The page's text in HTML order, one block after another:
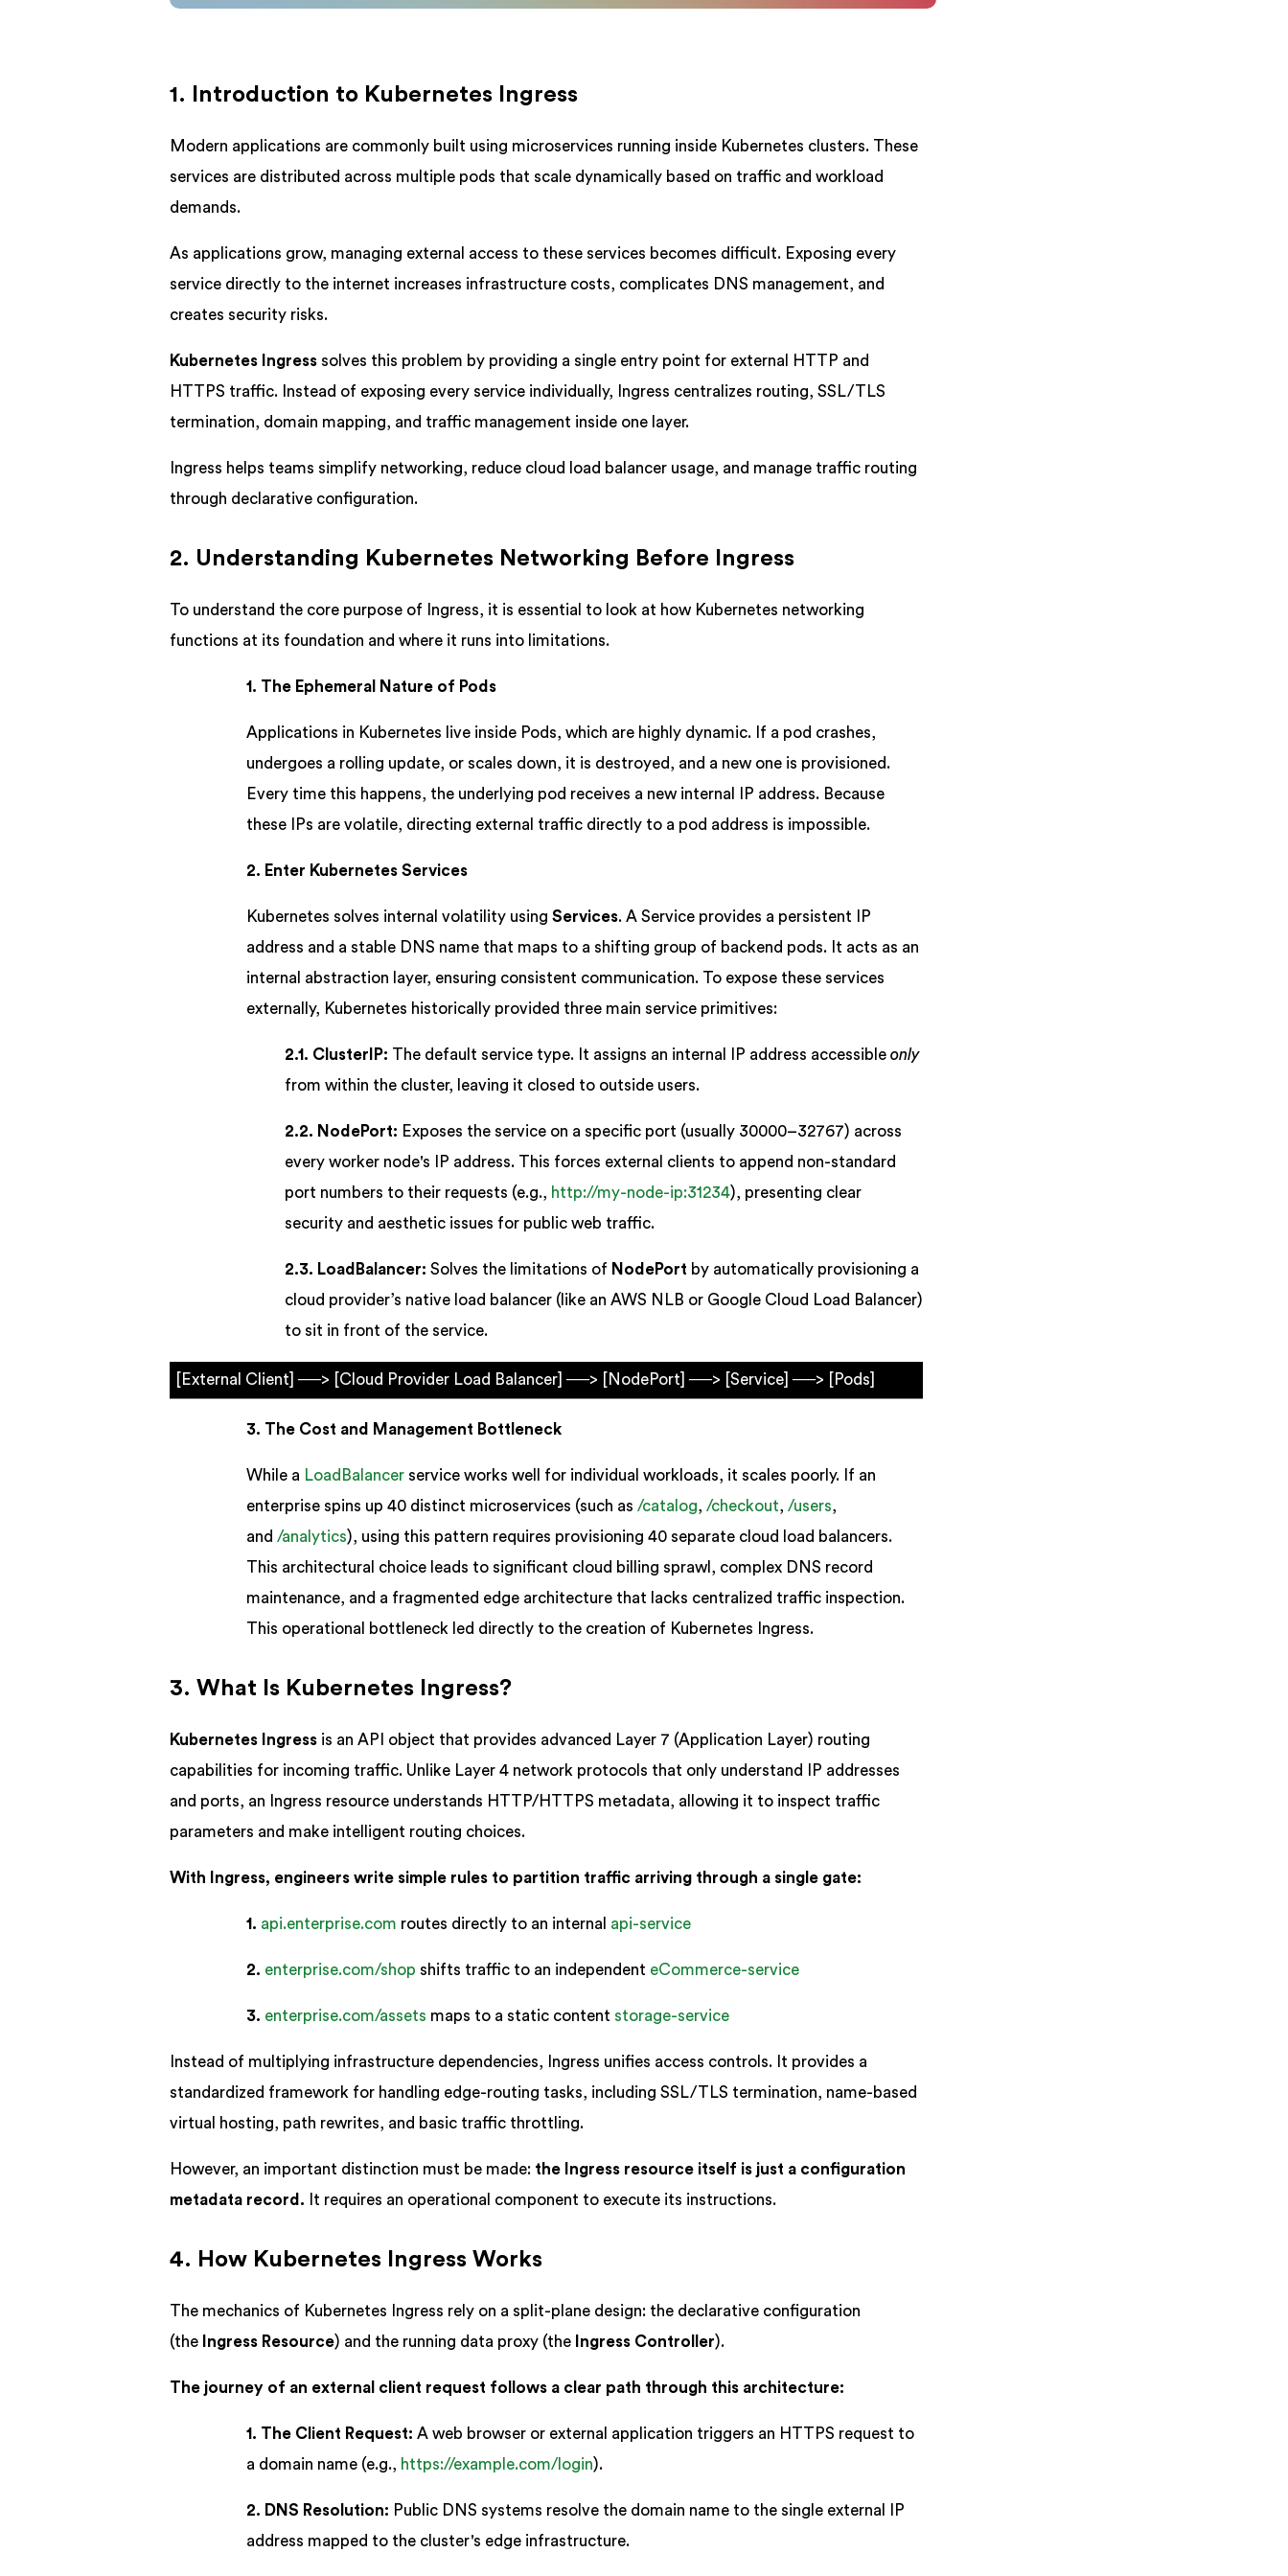
1. Introduction to Kubernetes Ingress
Modern applications are commonly built using microservices running inside Kubernetes clusters. These
services are distributed across multiple pods that scale dynamically based on traffic and workload
demands.
As applications grow, managing external access to these services becomes difficult. Exposing every
service directly to the internet increases infrastructure costs, complicates DNS management, and
creates security risks.
Kubernetes Ingress solves this problem by providing a single entry point for external HTTP and
HTTPS traffic. Instead of exposing every service individually, Ingress centralizes routing, SSL/TLS
termination, domain mapping, and traffic management inside one layer.
Ingress helps teams simplify networking, reduce cloud load balancer usage, and manage traffic routing
through declarative configuration.
2. Understanding Kubernetes Networking Before Ingress
To understand the core purpose of Ingress, it is essential to look at how Kubernetes networking
functions at its foundation and where it runs into limitations.
1. The Ephemeral Nature of Pods
Applications in Kubernetes live inside Pods, which are highly dynamic. If a pod crashes,
undergoes a rolling update, or scales down, it is destroyed, and a new one is provisioned.
Every time this happens, the underlying pod receives a new internal IP address. Because
these IPs are volatile, directing external traffic directly to a pod address is impossible.
2. Enter Kubernetes Services
Kubernetes solves internal volatility usingServices. A Service provides a persistent IP
address and a stable DNS name that maps to a shifting group of backend pods. It acts as an
internal abstraction layer, ensuring consistent communication. To expose these services
externally, Kubernetes historically provided three main service primitives:
2.1. ClusterIP: The default service type. It assigns an internal IP address accessibleonly
from within the cluster, leaving it closed to outside users.
2.2. NodePort: Exposes the service on a specific port (usually 30000–32767) across
every worker node's IP address. This forces external clients to append non-standard
port numbers to their requests (e.g., http://my-node-ip:31234), presenting clear
security and aesthetic issues for public web traffic.
2.3. LoadBalancer: Solves the limitations of NodePort by automatically provisioning a
cloud provider’s native load balancer (like an AWS NLB or Google Cloud Load Balancer)
to sit in front of the service.
[External Client] ──> [Cloud Provider Load Balancer] ──> [NodePort] ──> [Service] ──> [Pods]
3. The Cost and Management Bottleneck
While a LoadBalancer service works well for individual workloads, it scales poorly. If an
enterprise spins up 40 distinct microservices (such as/catalog,/checkout,/users,
and/analytics), using this pattern requires provisioning 40 separate cloud load balancers.
This architectural choice leads to significant cloud billing sprawl, complex DNS record
maintenance, and a fragmented edge architecture that lacks centralized traffic inspection.
This operational bottleneck led directly to the creation of Kubernetes Ingress.
3. What Is Kubernetes Ingress?
Kubernetes Ingress is an API object that provides advanced Layer 7 (Application Layer) routing
capabilities for incoming traffic. Unlike Layer 4 network protocols that only understand IP addresses
and ports, an Ingress resource understands HTTP/HTTPS metadata, allowing it to inspect traffic
parameters and make intelligent routing choices.
With Ingress, engineers write simple rules to partition traffic arriving through a single gate:
1. api.enterprise.com routes directly to an internal api-service
2. enterprise.com/shop shifts traffic to an independent eCommerce-service
3. enterprise.com/assets maps to a static content storage-service
Instead of multiplying infrastructure dependencies, Ingress unifies access controls. It provides a
standardized framework for handling edge-routing tasks, including SSL/TLS termination, name-based
virtual hosting, path rewrites, and basic traffic throttling.
However, an important distinction must be made: the Ingress resource itself is just a configuration
metadata record. It requires an operational component to execute its instructions.
4. How Kubernetes Ingress Works
The mechanics of Kubernetes Ingress rely on a split-plane design: the declarative configuration
(the Ingress Resource) and the running data proxy (the Ingress Controller).
The journey of an external client request follows a clear path through this architecture:
1. The Client Request: A web browser or external application triggers an HTTPS request to
a domain name (e.g., https://example.com/login).
2. DNS Resolution: Public DNS systems resolve the domain name to the single external IP
address mapped to the cluster's edge infrastructure.